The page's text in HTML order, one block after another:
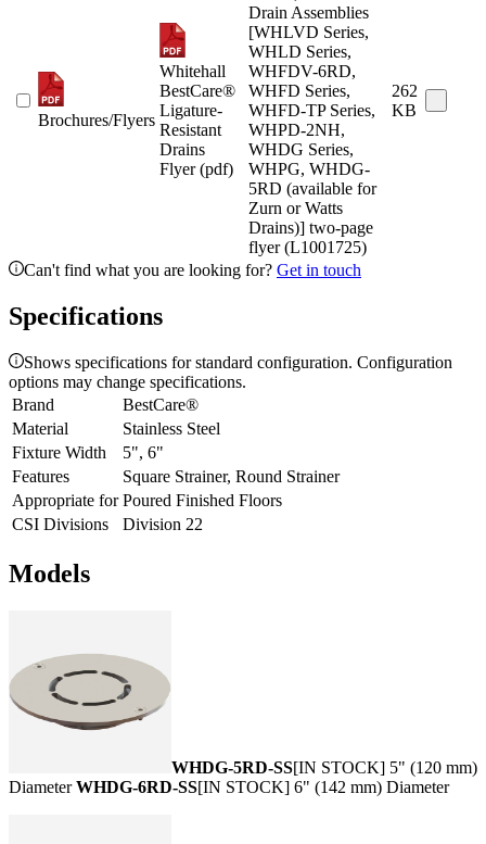
Brochures/Flyers
Whitehall
BestCare®
Ligature-
Resistant
Drains
Flyer (pdf)
Drain Assemblies
[WHLVD Series,
WHLD Series,
WHFDV-6RD,
WHFD Series,
WHFD-TP Series,
WHPD-2NH,
WHDG Series,
WHPG, WHDG-
5RD (available for
Zurn or Watts
Drains)] two-page
flyer (L1001725)
262
KB
Can't find what you are looking for? Get in touch
Specifications
Shows specifications for standard configuration. Configuration
options may change specifications.
Brand
BestCare®
Material
Stainless Steel
Fixture Width
5", 6"
Features
Square Strainer, Round Strainer
Appropriate for Poured Finished Floors
CSI Divisions
Division 22
Models
WHDG-5RD-SS[IN STOCK] 5" (120 mm)
DiameterWHDG-6RD-SS[IN STOCK] 6" (142 mm) Diameter